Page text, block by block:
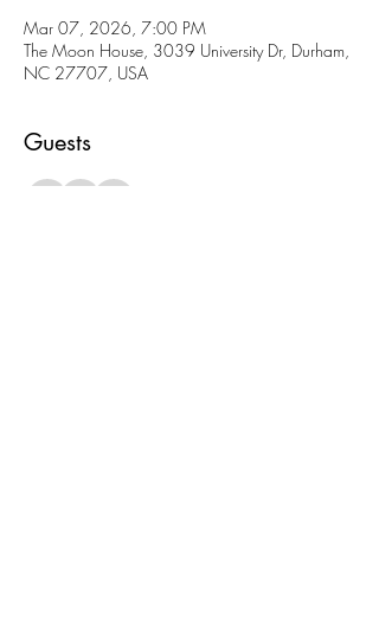
Mar 07, 2026, 7:00 PM
The Moon House, 3039 University Dr, Durham,
NC 27707, USA
Guests